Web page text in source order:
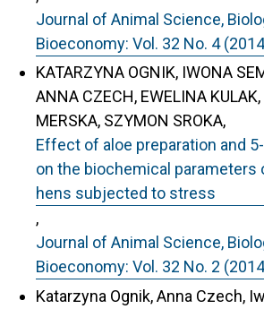
Journal of Animal Science,
Bioeconomy: Vol. 32 No. 4
KATARZYNA OGNIK, IWONA
ANNA CZECH, EWELINA
MERSKA, SZYMON SROKA,
Effect of aloe preparation and
on the biochemical parameters
hens subjected to stress
,
Journal of Animal Science,
Bioeconomy: Vol. 32 No. 2
Katarzyna Ognik, Anna Czech,